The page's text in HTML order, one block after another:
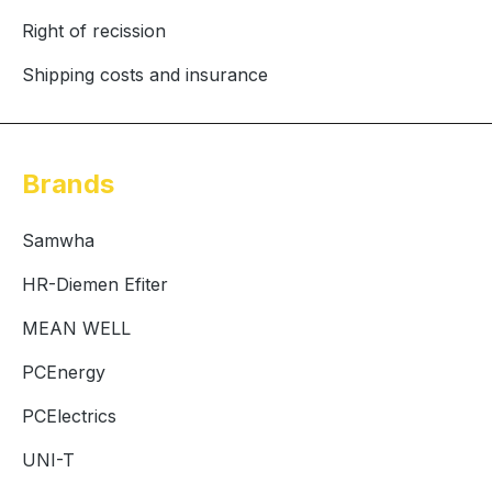
Right of recission
Shipping costs and insurance
Brands
Samwha
HR-Diemen Efiter
MEAN WELL
PCEnergy
PCElectrics
UNI-T